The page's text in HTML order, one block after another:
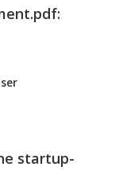
startup-